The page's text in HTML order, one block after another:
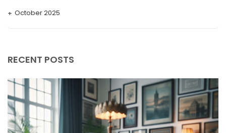
October 2025
May 2025
April 2025
March 2025
RECENT POSTS